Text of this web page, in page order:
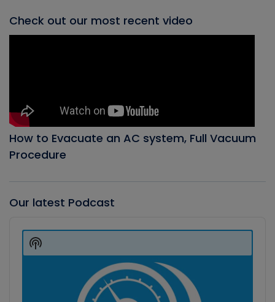
Check out our most recent video
How to Evacuate an AC system, Full Vacuum
Procedure
Our latest Podcast
Player
Show
Podcast